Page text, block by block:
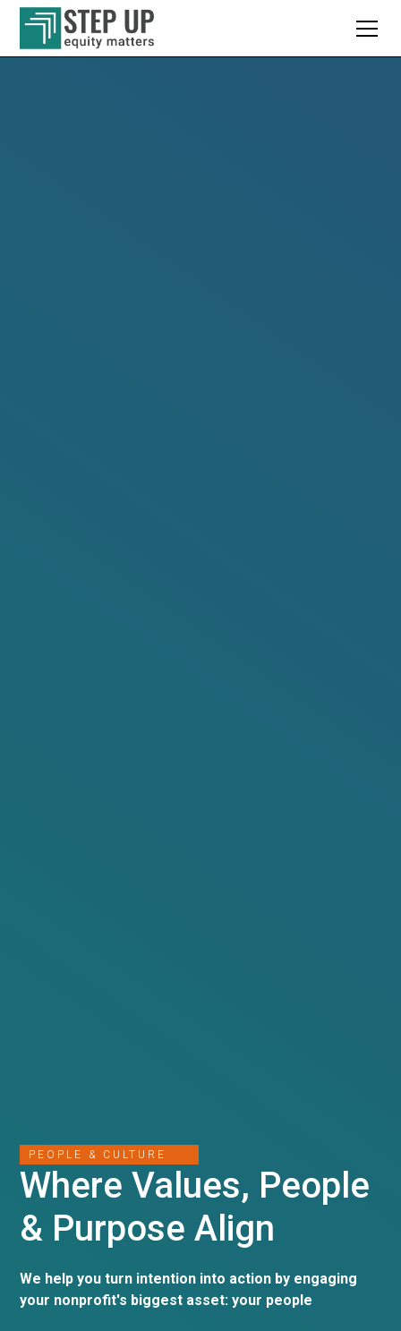
PEOPLE & CULTURE
Where Values, People
& Purpose Align
We help you turn intention into action by engaging
your nonprofit's biggest asset: your people